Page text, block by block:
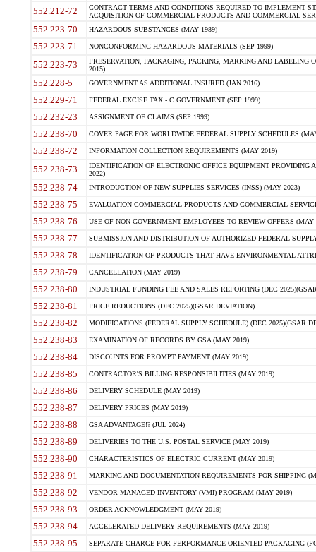
552.212-72
CONTRACT TERMS AND CONDITIONS REQUIRED TO IMPLEMENT
ACQUISITION OF COMMERCIAL PRODUCTS AND COMMERCIAL
552.223-70 HAZARDOUS SUBSTANCES (MAY 1989)
552.223-71 NONCONFORMING HAZARDOUS MATERIALS (SEP 1999)
552.223-73
PRESERVATION, PACKAGING, PACKING, MARKING AND LABELING
2015)
552.228-5 GOVERNMENT AS ADDITIONAL INSURED (JAN 2016)
552.229-71 FEDERAL EXCISE TAX - C GOVERNMENT (SEP 1999)
552.232-23 ASSIGNMENT OF CLAIMS (SEP 1999)
552.238-70 COVER PAGE FOR WORLDWIDE FEDERAL SUPPLY SCHEDULES
552.238-72 INFORMATION COLLECTION REQUIREMENTS (MAY 2019)
552.238-73
IDENTIFICATION OF ELECTRONIC OFFICE EQUIPMENT
2022)
552.238-74 INTRODUCTION OF NEW SUPPLIES-SERVICES (INSS) (MAY 2023)
552.238-75 EVALUATION-COMMERCIAL PRODUCTS AND COMMERCIAL
552.238-76 USE OF NON-GOVERNMENT EMPLOYEES TO REVIEW OFFERS (MAY
552.238-77 SUBMISSION AND DISTRIBUTION OF AUTHORIZED FEDERAL
552.238-78 IDENTIFICATION OF PRODUCTS THAT HAVE ENVIRONMENTAL
552.238-79 CANCELLATION (MAY 2019)
552.238-80 INDUSTRIAL FUNDING FEE AND SALES REPORTING (DEC
552.238-81 PRICE REDUCTIONS (DEC 2025)(GSAR DEVIATION)
552.238-82 MODIFICATIONS (FEDERAL SUPPLY SCHEDULE) (DEC 2025)(GSAR
552.238-83 EXAMINATION OF RECORDS BY GSA (MAY 2019)
552.238-84 DISCOUNTS FOR PROMPT PAYMENT (MAY 2019)
552.238-85 CONTRACTOR'S BILLING RESPONSIBILITIES (MAY 2019)
552.238-86 DELIVERY SCHEDULE (MAY 2019)
552.238-87 DELIVERY PRICES (MAY 2019)
552.238-88 GSA ADVANTAGE!? (JUL 2024)
552.238-89 DELIVERIES TO THE U.S. POSTAL SERVICE (MAY 2019)
552.238-90 CHARACTERISTICS OF ELECTRIC CURRENT (MAY 2019)
552.238-91 MARKING AND DOCUMENTATION REQUIREMENTS FOR SHIPPING
552.238-92 VENDOR MANAGED INVENTORY (VMI) PROGRAM (MAY 2019)
552.238-93 ORDER ACKNOWLEDGMENT (MAY 2019)
552.238-94 ACCELERATED DELIVERY REQUIREMENTS (MAY 2019)
552.238-95 SEPARATE CHARGE FOR PERFORMANCE ORIENTED PACKAGING